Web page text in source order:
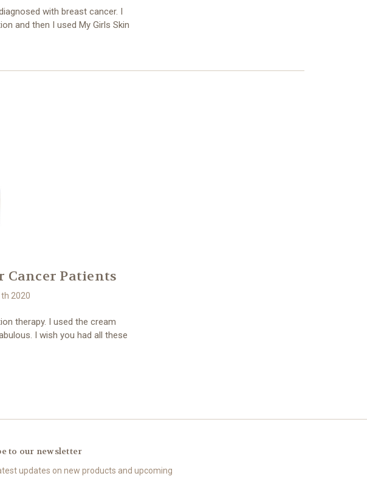
with breast cancer. I
and then I used My Girls Skin
Cancer Patients
2020
therapy. I used the cream
I wish you had all these
to our newsletter
updates on new products and upcoming